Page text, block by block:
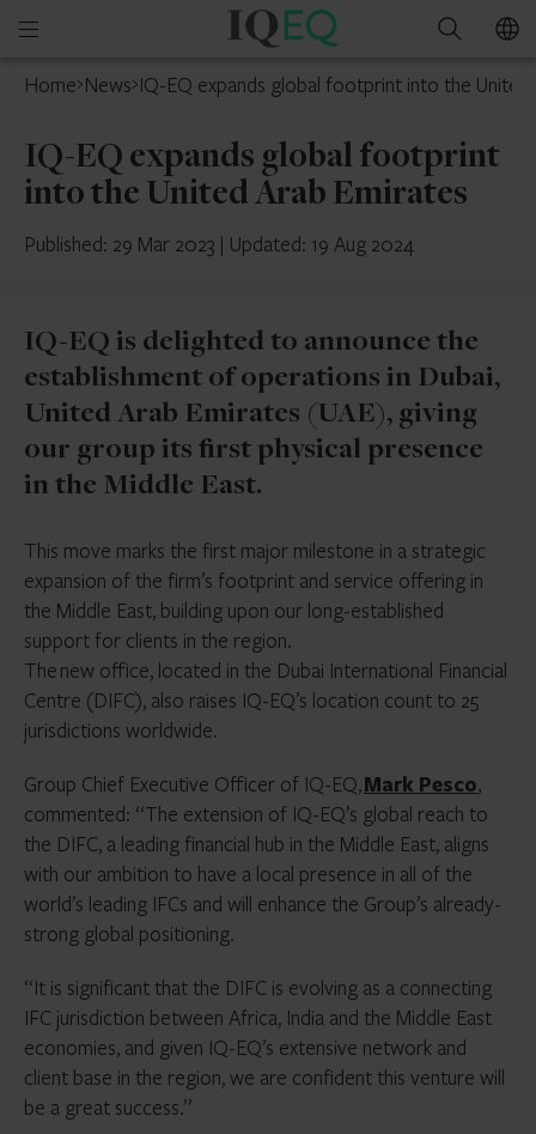
Open
menu
IQ-
Search
Home News IQ-EQ expands global footprint into the United
IQ-EQ expands global footprint
into the United Arab Emirates
Published: 29 Mar 2023 | Updated: 19 Aug 2024
IQ-EQ is delighted to announce the
establishment of operations in Dubai,
United Arab Emirates (UAE), giving
our group its first physical presence
in the Middle East.
This move marks the first major milestone in a strategic
expansion of the firm’s footprint and service offering in
the Middle East, building upon our long-established
support for clients in the region.
The new office, located in the Dubai International Financial
Centre (DIFC), also raises IQ-EQ’s location count to 25
jurisdictions worldwide.
Group Chief Executive Officer of IQ-EQ,Mark Pesco,
commented: “The extension of IQ-EQ’s global reach to
the DIFC, a leading financial hub in the Middle East, aligns
with our ambition to have a local presence in all of the
world’s leading IFCs and will enhance the Group’s already-
strong global positioning.
“It is significant that the DIFC is evolving as a connecting
IFC jurisdiction between Africa, India and the Middle East
economies, and given IQ-EQ’s extensive network and
client base in the region, we are confident this venture will
be a great success.”